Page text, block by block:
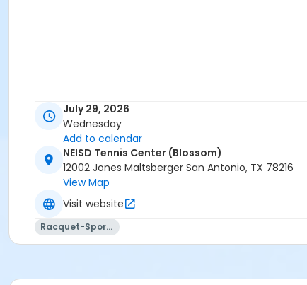
July 29, 2026
Wednesday
Add to calendar
NEISD Tennis Center (Blossom)
12002 Jones Maltsberger San Antonio, TX 78216
View Map
Visit website
Racquet-Sports